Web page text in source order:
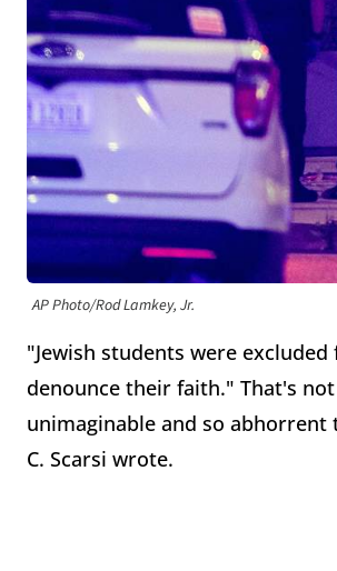
AP Photo/Rod Lamkey, Jr.
"Jewish students were
denounce their faith." That's
unimaginable and so
C. Scarsi wrote.